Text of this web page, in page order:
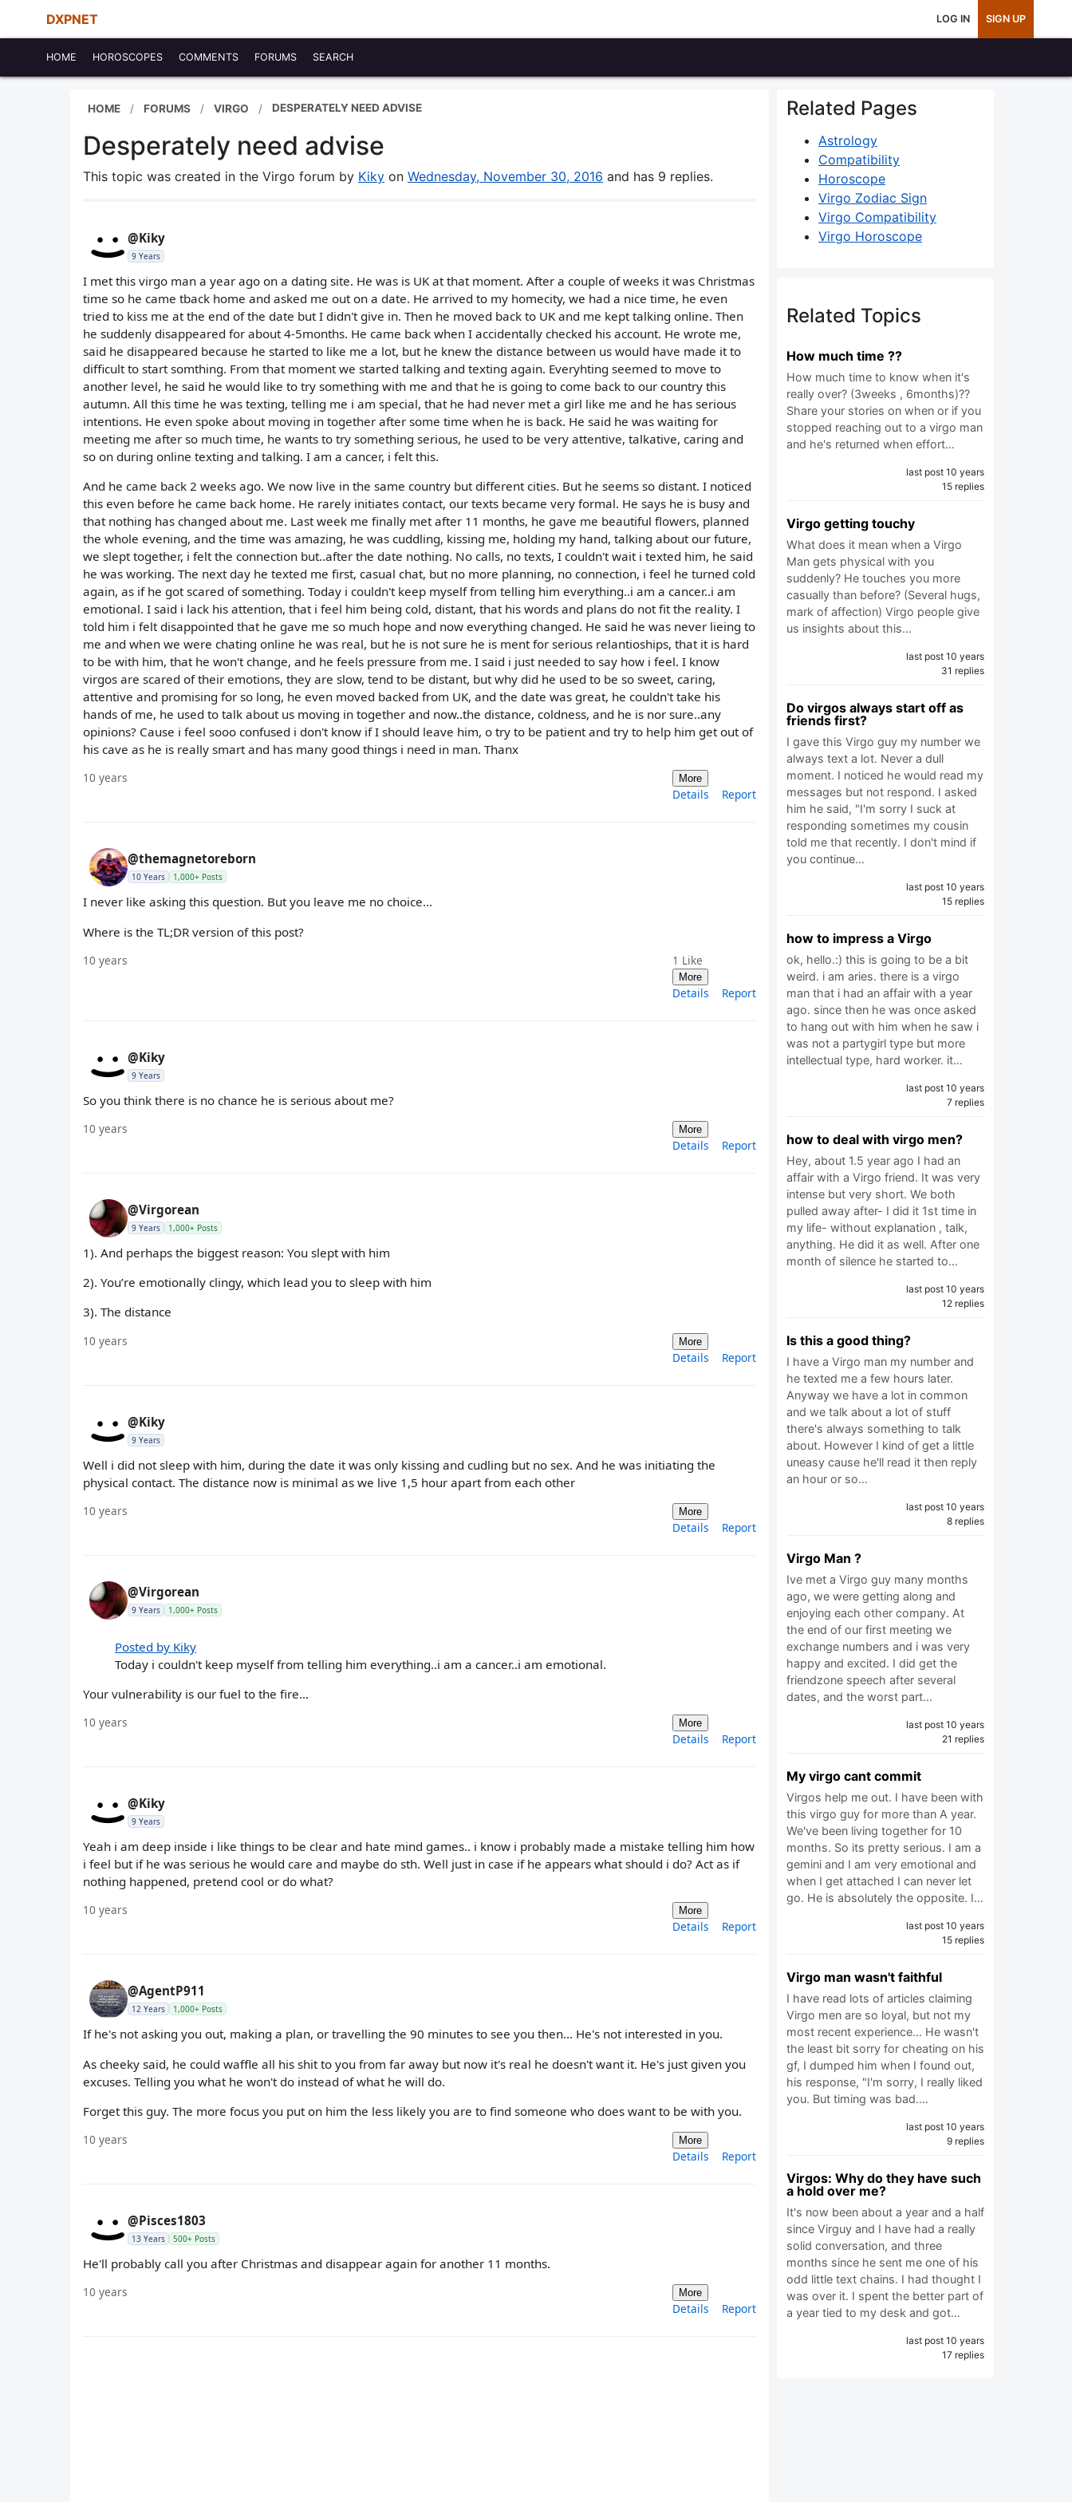
DXPNET LOG IN SIGN UP
HOME HOROSCOPES COMMENTS FORUMS SEARCH
HOME FORUMS VIRGO DESPERATELY NEED ADVISE
Desperately need advise
This topic was created in the Virgo forum by Kiky on Wednesday, November 30, 2016 and has 9 replies.
@Kiky
9 Years
I met this virgo man a year ago on a dating site. He was is UK at that moment. After a couple of weeks it was Christmas
time so he came tback home and asked me out on a date. He arrived to my homecity, we had a nice time, he even
tried to kiss me at the end of the date but I didn't give in. Then he moved back to UK and me kept talking online. Then
he suddenly disappeared for about 4-5months. He came back when I accidentally checked his account. He wrote me,
said he disappeared because he started to like me a lot, but he knew the distance between us would have made it to
difficult to start somthing. From that moment we started talking and texting again. Everyhting seemed to move to
another level, he said he would like to try something with me and that he is going to come back to our country this
autumn. All this time he was texting, telling me i am special, that he had never met a girl like me and he has serious
intentions. He even spoke about moving in together after some time when he is back. He said he was waiting for
meeting me after so much time, he wants to try something serious, he used to be very attentive, talkative, caring and
so on during online texting and talking. I am a cancer, i felt this.
And he came back 2 weeks ago. We now live in the same country but different cities. But he seems so distant. I noticed
this even before he came back home. He rarely initiates contact, our texts became very formal. He says he is busy and
that nothing has changed about me. Last week me finally met after 11 months, he gave me beautiful flowers, planned
the whole evening, and the time was amazing, he was cuddling, kissing me, holding my hand, talking about our future,
we slept together, i felt the connection but..after the date nothing. No calls, no texts, I couldn't wait i texted him, he said
he was working. The next day he texted me first, casual chat, but no more planning, no connection, i feel he turned cold
again, as if he got scared of something. Today i couldn't keep myself from telling him everything..i am a cancer..i am
emotional. I said i lack his attention, that i feel him being cold, distant, that his words and plans do not fit the reality. I
told him i felt disappointed that he gave me so much hope and now everything changed. He said he was never lieing to
me and when we were chating online he was real, but he is not sure he is ment for serious relantioships, that it is hard
to be with him, that he won't change, and he feels pressure from me. I said i just needed to say how i feel. I know
virgos are scared of their emotions, they are slow, tend to be distant, but why did he used to be so sweet, caring,
attentive and promising for so long, he even moved backed from UK, and the date was great, he couldn't take his
hands of me, he used to talk about us moving in together and now..the distance, coldness, and he is nor sure..any
opinions? Cause i feel sooo confused i don't know if I should leave him, o try to be patient and try to help him get out of
his cave as he is really smart and has many good things i need in man. Thanx
10 years More
Details Report
@themagnetoreborn
10 Years 1,000+ Posts
I never like asking this question. But you leave me no choice...
Where is the TL;DR version of this post?
10 years 1 Like
More
Details Report
@Kiky
9 Years
So you think there is no chance he is serious about me?
10 years More
Details Report
@Virgorean
9 Years 1,000+ Posts
1). And perhaps the biggest reason: You slept with him
2). You’re emotionally clingy, which lead you to sleep with him
3). The distance
10 years More
Details Report
@Kiky
9 Years
Well i did not sleep with him, during the date it was only kissing and cudling but no sex. And he was initiating the
physical contact. The distance now is minimal as we live 1,5 hour apart from each other
10 years More
Details Report
@Virgorean
9 Years 1,000+ Posts
Posted by Kiky
Today i couldn't keep myself from telling him everything..i am a cancer..i am emotional.
Your vulnerability is our fuel to the fire...
10 years More
Details Report
@Kiky
9 Years
Yeah i am deep inside i like things to be clear and hate mind games.. i know i probably made a mistake telling him how
i feel but if he was serious he would care and maybe do sth. Well just in case if he appears what should i do? Act as if
nothing happened, pretend cool or do what?
10 years More
Details Report
@AgentP911
12 Years 1,000+ Posts
If he's not asking you out, making a plan, or travelling the 90 minutes to see you then... He's not interested in you.
As cheeky said, he could waffle all his shit to you from far away but now it's real he doesn't want it. He's just given you
excuses. Telling you what he won't do instead of what he will do.
Forget this guy. The more focus you put on him the less likely you are to find someone who does want to be with you.
10 years More
Details Report
@Pisces1803
13 Years 500+ Posts
He'll probably call you after Christmas and disappear again for another 11 months.
10 years More
Details Report
Related Pages
Astrology
Compatibility
Horoscope
Virgo Zodiac Sign
Virgo Compatibility
Virgo Horoscope
Related Topics
How much time ??
How much time to know when it's
really over? (3weeks , 6months)??
Share your stories on when or if you
stopped reaching out to a virgo man
and he's returned when effort…
last post 10 years
15 replies
Virgo getting touchy
What does it mean when a Virgo
Man gets physical with you
suddenly? He touches you more
casually than before? (Several hugs,
mark of affection) Virgo people give
us insights about this…
last post 10 years
31 replies
Do virgos always start off as
friends first?
I gave this Virgo guy my number we
always text a lot. Never a dull
moment. I noticed he would read my
messages but not respond. I asked
him he said, "I'm sorry I suck at
responding sometimes my cousin
told me that recently. I don't mind if
you continue…
last post 10 years
15 replies
how to impress a Virgo
ok, hello.:) this is going to be a bit
weird. i am aries. there is a virgo
man that i had an affair with a year
ago. since then he was once asked
to hang out with him when he saw i
was not a partygirl type but more
intellectual type, hard worker. it…
last post 10 years
7 replies
how to deal with virgo men?
Hey, about 1.5 year ago I had an
affair with a Virgo friend. It was very
intense but very short. We both
pulled away after- I did it 1st time in
my life- without explanation , talk,
anything. He did it as well. After one
month of silence he started to…
last post 10 years
12 replies
Is this a good thing?
I have a Virgo man my number and
he texted me a few hours later.
Anyway we have a lot in common
and we talk about a lot of stuff
there's always something to talk
about. However I kind of get a little
uneasy cause he'll read it then reply
an hour or so…
last post 10 years
8 replies
Virgo Man ?
Ive met a Virgo guy many months
ago, we were getting along and
enjoying each other company. At
the end of our first meeting we
exchange numbers and i was very
happy and excited. I did get the
friendzone speech after several
dates, and the worst part…
last post 10 years
21 replies
My virgo cant commit
Virgos help me out. I have been with
this virgo guy for more than A year.
We've been living together for 10
months. So its pretty serious. I am a
gemini and I am very emotional and
when I get attached I can never let
go. He is absolutely the opposite. I…
last post 10 years
15 replies
Virgo man wasn't faithful
I have read lots of articles claiming
Virgo men are so loyal, but not my
most recent experience... He wasn't
the least bit sorry for cheating on his
gf, I dumped him when I found out,
his response, "I'm sorry, I really liked
you. But timing was bad.…
last post 10 years
9 replies
Virgos: Why do they have such
a hold over me?
It's now been about a year and a half
since Virguy and I have had a really
solid conversation, and three
months since he sent me one of his
odd little text chains. I had thought I
was over it. I spent the better part of
a year tied to my desk and got…
last post 10 years
17 replies